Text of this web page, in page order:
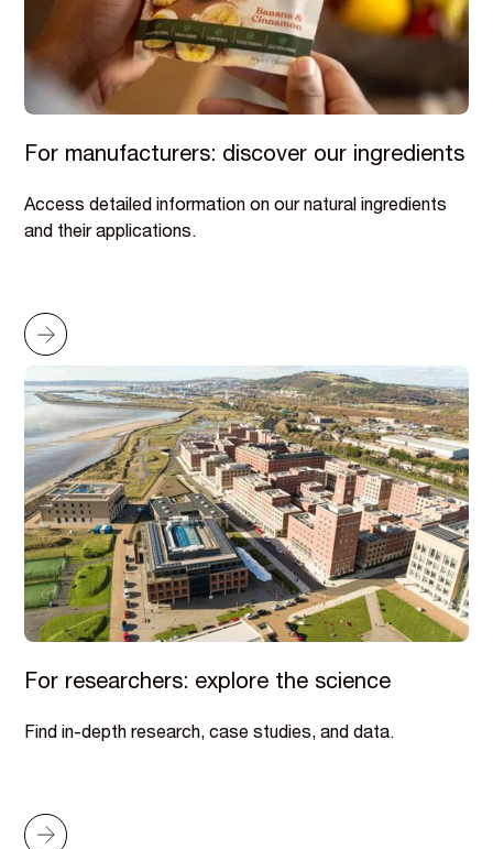
For manufacturers: discover our ingredients
Access detailed information on our natural ingredients
and their applications.
For researchers: explore the science
Find in-depth research, case studies, and data.